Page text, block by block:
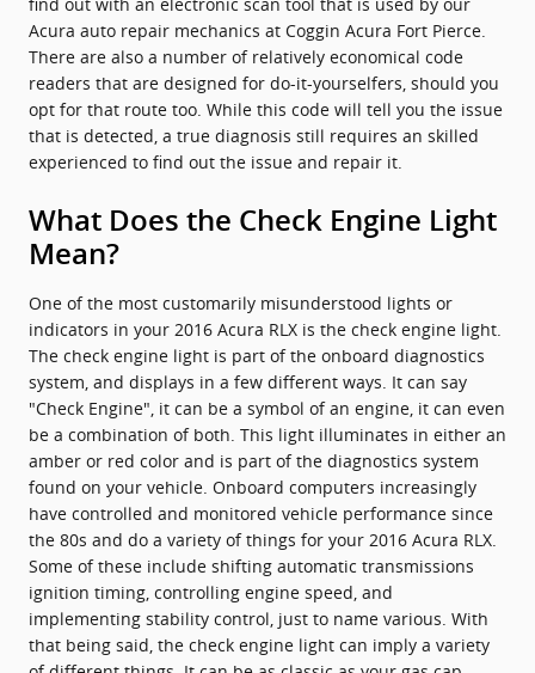
Acura auto repair mechanics at Coggin Acura Fort Pierce.
There are also a number of relatively economical code
readers that are designed for do-it-yourselfers, should you
opt for that route too. While this code will tell you the issue
that is detected, a true diagnosis still requires an skilled
experienced to find out the issue and repair it.
What Does the Check Engine Light
Mean?
One of the most customarily misunderstood lights or
indicators in your 2016 Acura RLX is the check engine light.
The check engine light is part of the onboard diagnostics
system, and displays in a few different ways. It can say
"Check Engine", it can be a symbol of an engine, it can even
be a combination of both. This light illuminates in either an
amber or red color and is part of the diagnostics system
found on your vehicle. Onboard computers increasingly
have controlled and monitored vehicle performance since
the 80s and do a variety of things for your 2016 Acura RLX.
Some of these include shifting automatic transmissions
ignition timing, controlling engine speed, and
implementing stability control, just to name various. With
that being said, the check engine light can imply a variety